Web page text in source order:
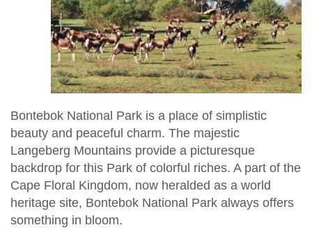
Bontebok National Park is a place of simplistic
beauty and peaceful charm. The majestic
Langeberg Mountains provide a picturesque
backdrop for this Park of colorful riches. A part of the
Cape Floral Kingdom, now heralded as a world
heritage site, Bontebok National Park always offers
something in bloom.